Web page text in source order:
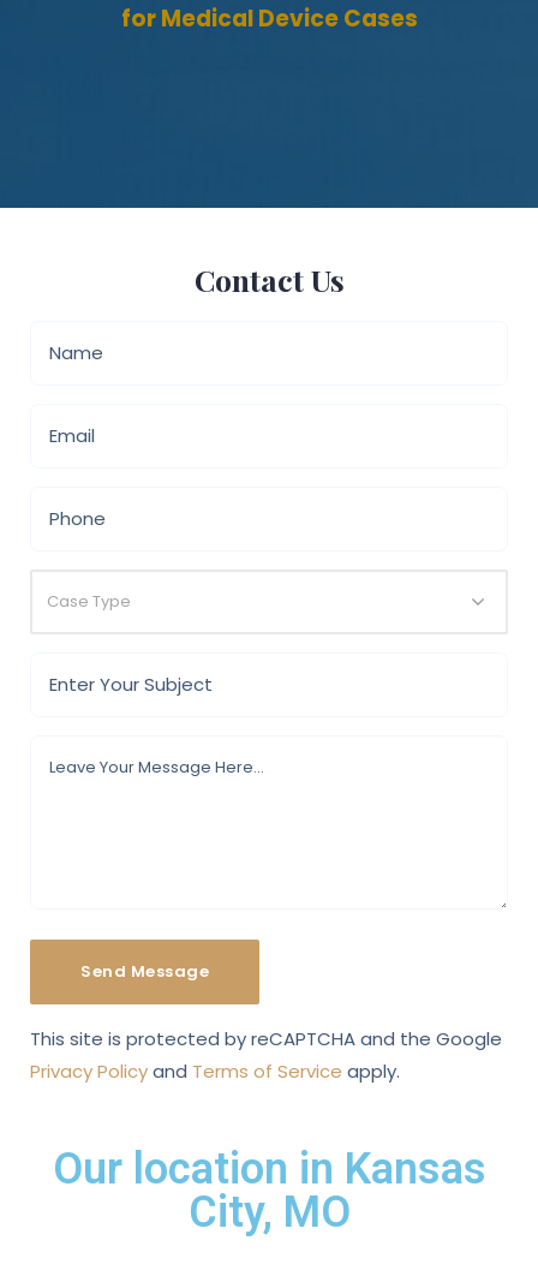
for Medical Device Cases
Contact Us
Case Type
This site is protected by reCAPTCHA and the Google
Privacy Policyand Terms of Service apply.
Our location in Kansas
City, MO